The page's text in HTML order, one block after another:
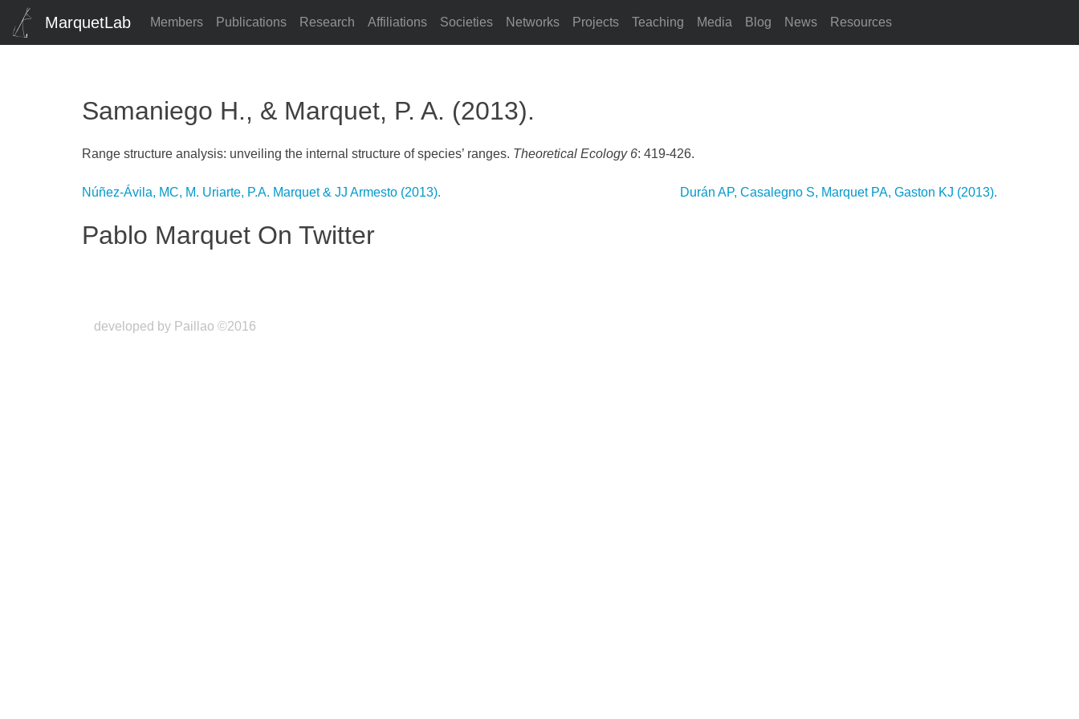
MarquetLab Members Publications Research Affiliations Societies Networks Projects Teaching Media Blog News Resources
Samaniego H., & Marquet, P. A. (2013).
Range structure analysis: unveiling the internal structure of species’ ranges. Theoretical Ecology 6: 419-426.
Post
navigation
Núñez-Ávila, MC, M. Uriarte, P.A. Marquet & JJ Armesto (2013). Durán AP, Casalegno S, Marquet PA, Gaston KJ (2013).
Pablo Marquet On Twitter
developed by Paillao ©2016